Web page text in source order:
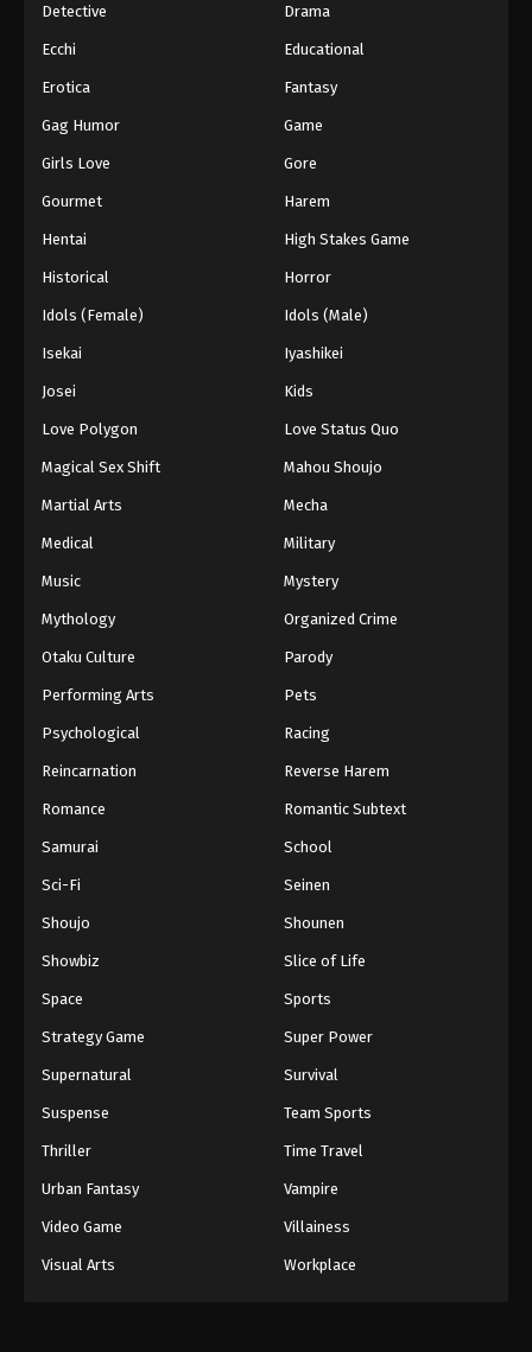
Detective Drama
Ecchi Educational
Erotica Fantasy
Gag Humor Game
Girls Love Gore
Gourmet Harem
Hentai High Stakes Game
Historical Horror
Idols (Female) Idols (Male)
Isekai Iyashikei
Josei Kids
Love Polygon Love Status Quo
Magical Sex Shift Mahou Shoujo
Martial Arts Mecha
Medical Military
Music Mystery
Mythology Organized Crime
Otaku Culture Parody
Performing Arts Pets
Psychological Racing
Reincarnation Reverse Harem
Romance Romantic Subtext
Samurai School
Sci-Fi Seinen
Shoujo Shounen
Showbiz Slice of Life
Space Sports
Strategy Game Super Power
Supernatural Survival
Suspense Team Sports
Thriller Time Travel
Urban Fantasy Vampire
Video Game Villainess
Visual Arts Workplace